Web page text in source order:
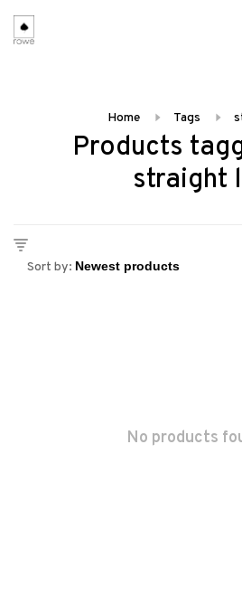
Home Tags
Products
straight
Sort by:
No products